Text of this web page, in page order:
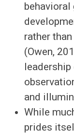
behavioral
rather
(Owen,
and
While
prides